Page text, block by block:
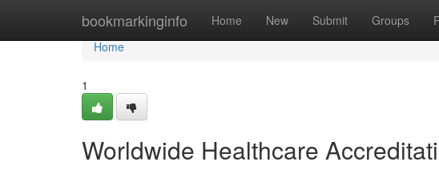
bookmarkinginfo Home New Submit Groups
Home
Home
1
Worldwide Healthcare